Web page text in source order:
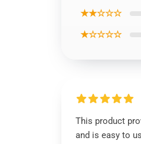
★★☆☆☆
★☆☆☆☆
This product
and is easy to